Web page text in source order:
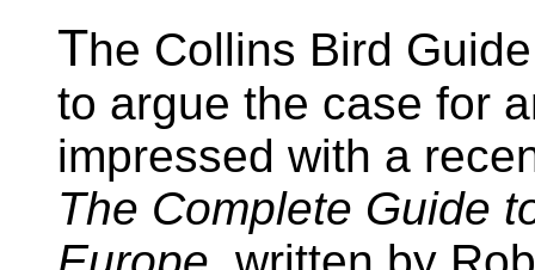
The Collins Bird
to argue the case for
impressed with a
The Complete Guide